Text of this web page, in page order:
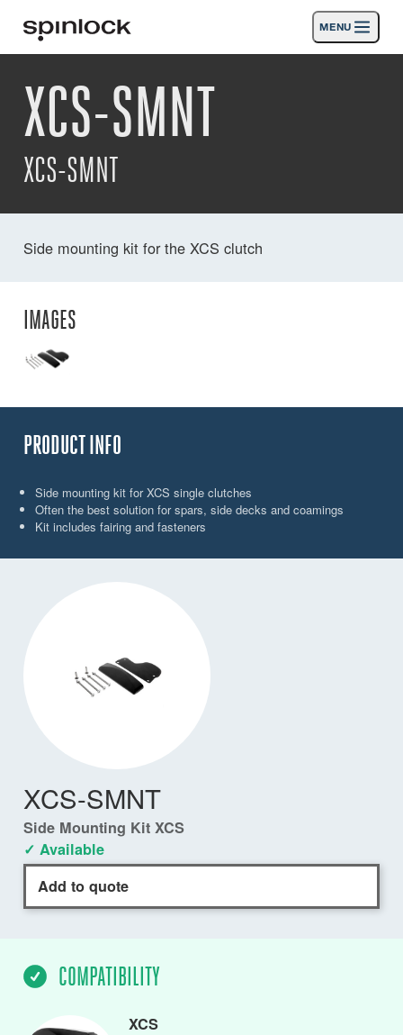
Deutsch English Español
Nederlands
MENU
Products
Activities
News
Search
XCS-SMNT
XCS-SMNT
Side mounting kit for the XCS clutch
IMAGES
PRODUCT INFO
Side mounting kit for XCS single clutches
Often the best solution for spars, side decks and coamings
Kit includes fairing and fasteners
XCS-SMNT
Side Mounting Kit XCS
✓ Available
Add to quote
COMPATIBILITY
XCS